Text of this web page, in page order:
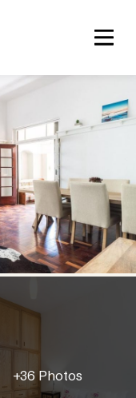
+36 Photos